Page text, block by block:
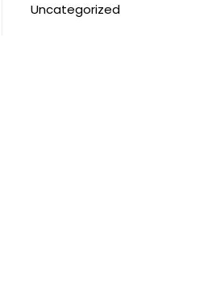
Uncategorized